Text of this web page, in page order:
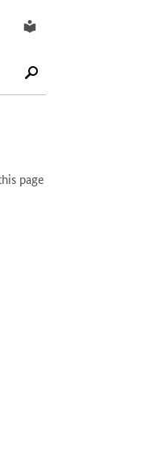
SUCHE STARTEN
language
Simple English
page